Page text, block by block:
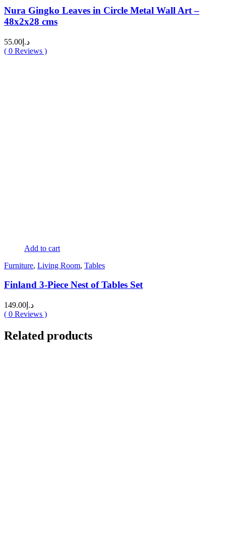
Nura Gingko Leaves in Circle Metal Wall Art –
48x2x28 cms
د.إ 55.00
( 0 Reviews )
Add to cart
Furniture, Living Room, Tables
Finland 3-Piece Nest of Tables Set
د.إ 149.00
( 0 Reviews )
Related products